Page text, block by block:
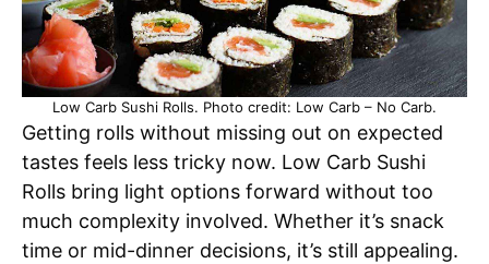
Low Carb Sushi Rolls. Photo credit: Low Carb – No Carb.
Getting rolls without missing out on expected
tastes feels less tricky now. Low Carb Sushi
Rolls bring light options forward without too
much complexity involved. Whether it’s snack
time or mid-dinner decisions, it’s still appealing.